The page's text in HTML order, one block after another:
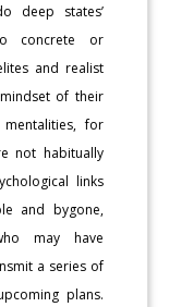
deep states’
concrete or
and realist
of their
for
not habitually
links
and bygone,
may have
a series of
plans.